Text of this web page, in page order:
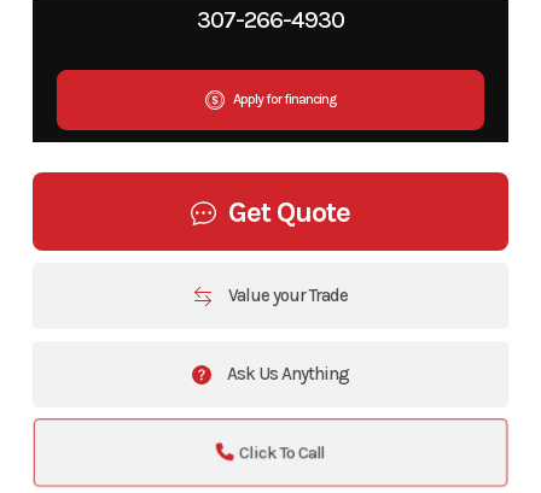
307-266-4930
Apply for financing
Get Quote
Value your Trade
Ask Us Anything
Click To Call